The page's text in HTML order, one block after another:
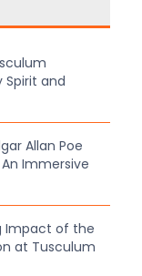
Spirit and
Allan Poe
Immersive
Impact of the
at Tusculum